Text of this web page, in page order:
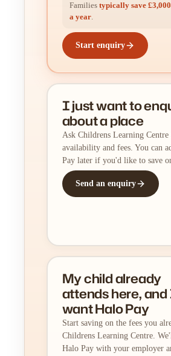
Families typically save
a year.
Start enquiry
I just want to
about a place
Ask Childrens Learning Centre
availability and fees. You can
Pay later if you'd like to save
Send an enquiry
My child already
attends here,
want Halo Pay
Start saving on the fees you
Childrens Learning Centre.
Halo Pay with your employer